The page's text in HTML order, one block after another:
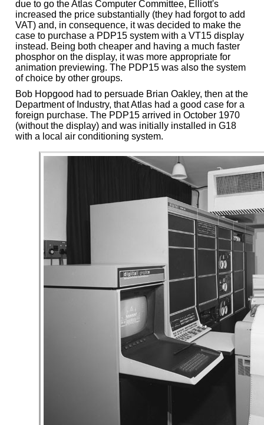
due to go the Atlas Computer Committee, Elliott's
increased the price substantially (they had forgot to add
VAT) and, in consequence, it was decided to make the
case to purchase a PDP15 system with a VT15 display
instead. Being both cheaper and having a much faster
phosphor on the display, it was more appropriate for
animation previewing. The PDP15 was also the system
of choice by other groups.
Bob Hopgood had to persuade Brian Oakley, then at the
Department of Industry, that Atlas had a good case for a
foreign purchase. The PDP15 arrived in October 1970
(without the display) and was initially installed in G18
with a local air conditioning system.